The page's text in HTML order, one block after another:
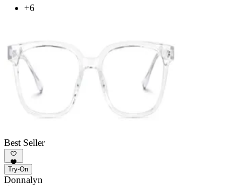
+6
Best Seller
Try-On
Donnalyn